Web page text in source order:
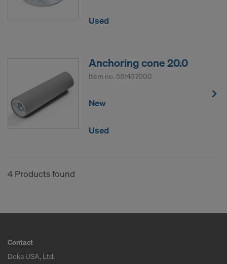
Used
Anchoring cone 20.0
Item no. 581437000
New
Used
4 Products found
Contact
Doka USA, Ltd.